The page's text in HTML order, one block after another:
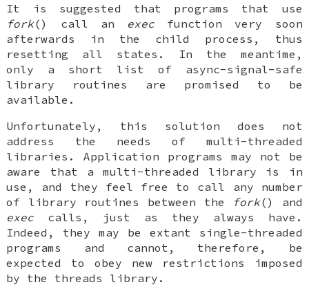
It is suggested that programs that use
fork() call an exec function very soon
afterwards in the child process, thus
resetting all states. In the meantime,
only a short list of async-signal-safe
library routines are promised to be
available.
Unfortunately, this solution does not
address the needs of multi-threaded
libraries. Application programs may not be
aware that a multi-threaded library is in
use, and they feel free to call any number
of library routines between the
fork() and
exec calls, just as they always have.
Indeed, they may be extant single-threaded
programs and cannot, therefore, be
expected to obey new restrictions imposed
by the threads library.